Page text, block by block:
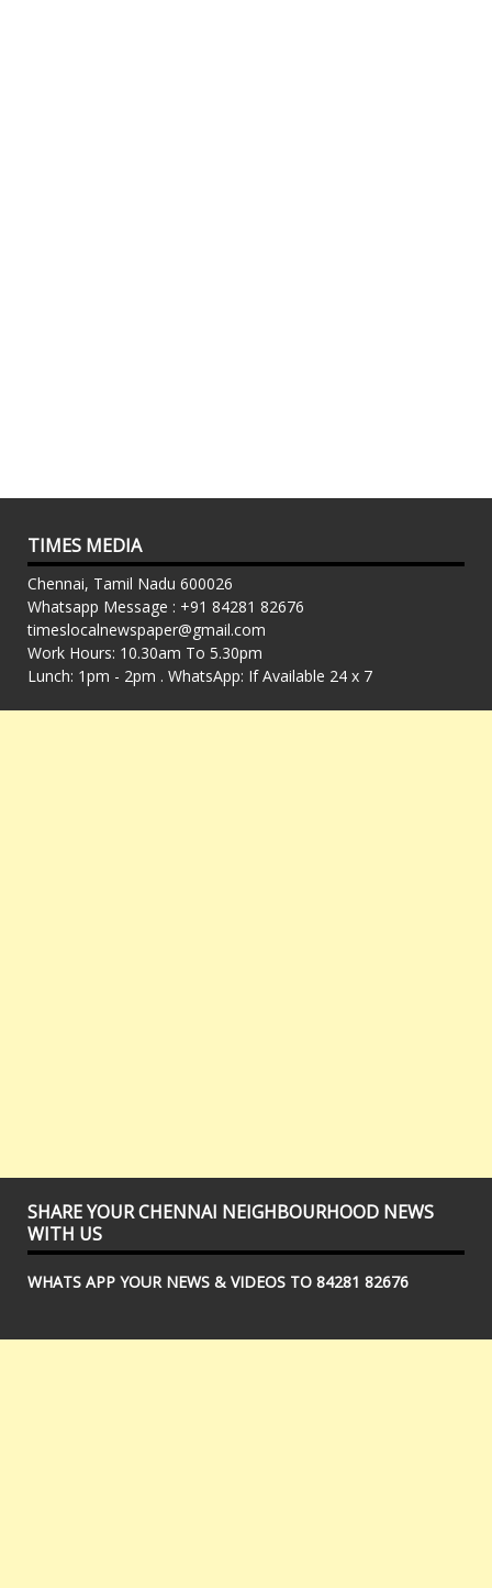
TIMES MEDIA
Chennai, Tamil Nadu 600026
Whatsapp Message : +91 84281 82676
timeslocalnewspaper@gmail.com
Work Hours: 10.30am To 5.30pm
Lunch: 1pm - 2pm . WhatsApp: If Available 24 x 7
SHARE YOUR CHENNAI NEIGHBOURHOOD NEWS
WITH US
WHATS APP YOUR NEWS & VIDEOS TO 84281 82676